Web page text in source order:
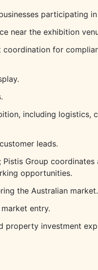
participating
near the exhibition
coordination for
including logistics,
leads.
Group coordinates
opportunities.
the Australian market.
entry.
property investment